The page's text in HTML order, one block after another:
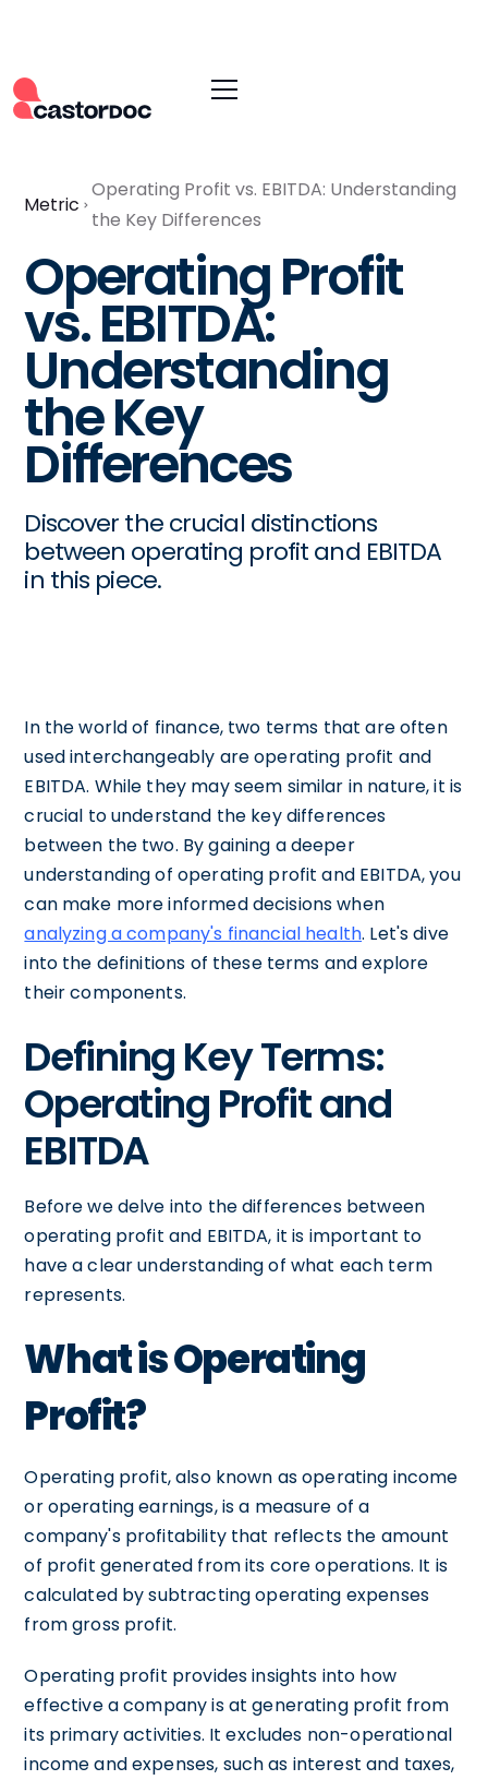
Metric
Operating Profit vs. EBITDA: Understanding
the Key Differences
Operating Profit
vs. EBITDA:
Understanding
the Key
Differences
Discover the crucial distinctions
between operating profit and EBITDA
in this piece.
In the world of finance, two terms that are often
used interchangeably are operating profit and
EBITDA. While they may seem similar in nature, it is
crucial to understand the key differences
between the two. By gaining a deeper
understanding of operating profit and EBITDA, you
can make more informed decisions when
analyzing a company's financial health. Let's dive
into the definitions of these terms and explore
their components.
Defining Key Terms:
Operating Profit and
EBITDA
Before we delve into the differences between
operating profit and EBITDA, it is important to
have a clear understanding of what each term
represents.
What is Operating
Profit?
Operating profit, also known as operating income
or operating earnings, is a measure of a
company's profitability that reflects the amount
of profit generated from its core operations. It is
calculated by subtracting operating expenses
from gross profit.
Operating profit provides insights into how
effective a company is at generating profit from
its primary activities. It excludes non-operational
income and expenses, such as interest and taxes,